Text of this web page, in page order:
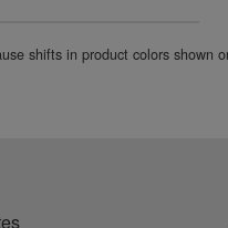
shifts in product colors